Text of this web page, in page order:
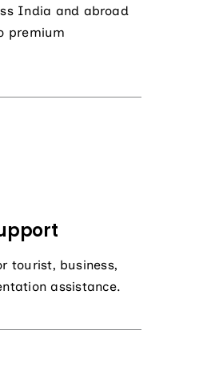
India and abroad
premium
tourist, business,
assistance.